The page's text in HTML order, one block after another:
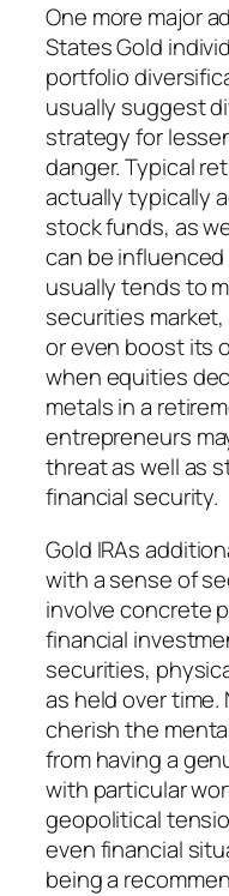
One more major
States Gold
portfolio
usually suggest
strategy for
danger. Typical
actually typically
stock funds, as
can be
usually tends to
securities
or even boost its
when equities
metals in a
entrepreneurs
threat as well as
financial security.
Gold IRAs
with a sense of
involve concrete
financial
securities,
as held over
cherish the
from having a
with particular
geopolitical
even financial
being a